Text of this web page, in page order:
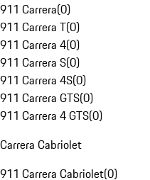
911 Carrera(0)
911 Carrera T(0)
911 Carrera 4(0)
911 Carrera S(0)
911 Carrera 4S(0)
911 Carrera GTS(0)
911 Carrera 4 GTS(0)
Carrera Cabriolet
911 Carrera Cabriolet(0)